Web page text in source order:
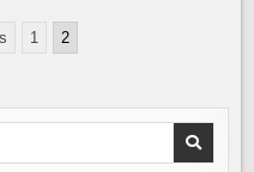
1 2